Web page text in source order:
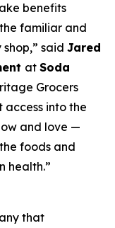
benefits
familiar and
said Jared
at Soda
Grocers
access into the
and love —
foods and
health.”
that